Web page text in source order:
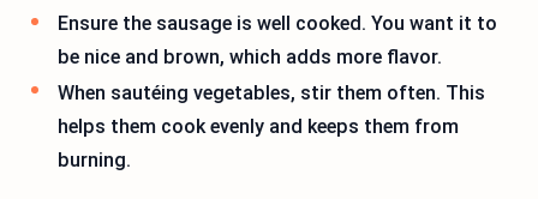
Ensure the sausage is well cooked. You want it to
be nice and brown, which adds more flavor.
When sautéing vegetables, stir them often. This
helps them cook evenly and keeps them from
burning.